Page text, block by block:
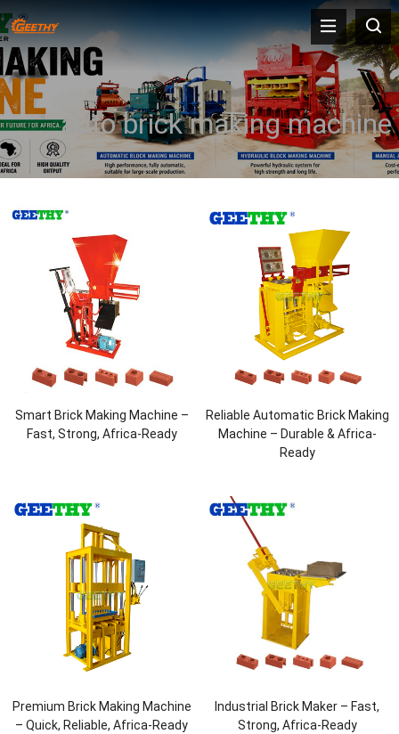
auto brick making machine
Smart Brick Making Machine –
Fast, Strong, Africa-Ready
Reliable Automatic Brick Making
Machine – Durable & Africa-
Ready
Premium Brick Making Machine
– Quick, Reliable, Africa-Ready
Industrial Brick Maker – Fast,
Strong, Africa-Ready